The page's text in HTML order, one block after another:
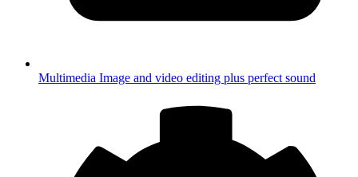
Multimedia Image and video editing plus perfect sound